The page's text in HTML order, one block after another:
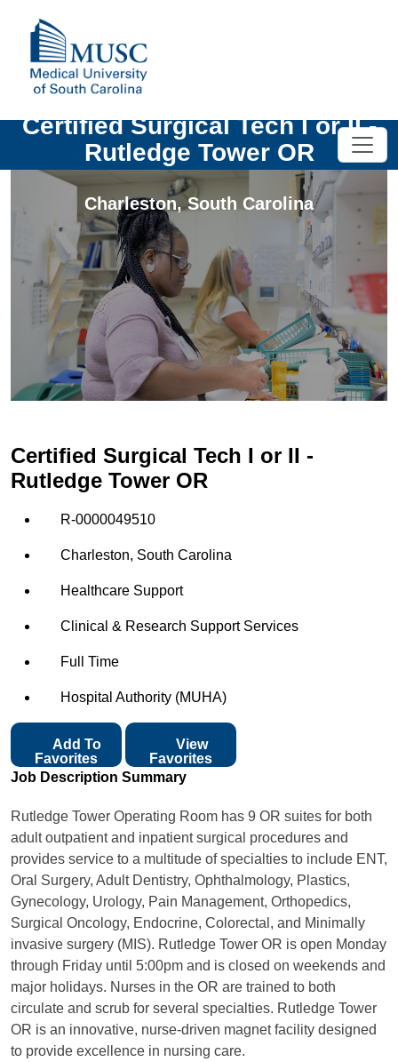
Certified Surgical Tech I or II -
Rutledge Tower OR
Charleston,South Carolina
Certified Surgical Tech I or II -
Rutledge Tower OR
R-0000049510
Charleston, South Carolina
Healthcare Support
Clinical & Research Support Services
Full Time
Hospital Authority (MUHA)
Favorites
View
Favorites
Job Description Summary
Rutledge Tower Operating Room has 9 OR suites for both
adult outpatient and inpatient surgical procedures and
provides service to a multitude of specialties to include ENT,
Oral Surgery, Adult Dentistry, Ophthalmology, Plastics,
Gynecology, Urology, Pain Management, Orthopedics,
Surgical Oncology, Endocrine, Colorectal, and Minimally
invasive surgery (MIS). Rutledge Tower OR is open Monday
through Friday until 5:00pm and is closed on weekends and
major holidays. Nurses in the OR are trained to both
circulate and scrub for several specialties. Rutledge Tower
OR is an innovative, nurse-driven magnet facility designed
to provide excellence in nursing care.